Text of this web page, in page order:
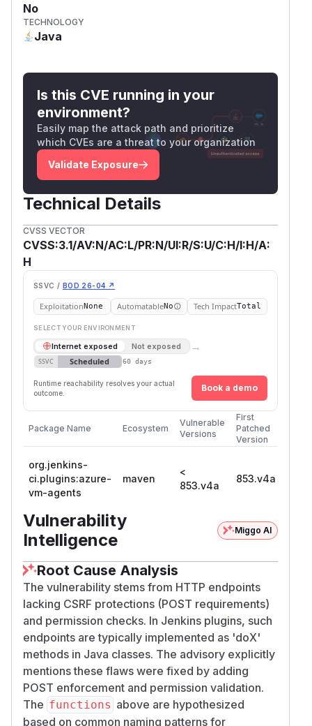
No
TECHNOLOGY
Java
Is this CVE running in your
environment?
Easily map the attack path and prioritize
which CVEs are a threat to your organization
Validate Exposure
Technical Details
CVSS VECTOR
CVSS:3.1/AV:N/AC:L/PR:N/UI:R/S:U/C:H/I:H/A:
H
SSVC / BOD 26-04 ↗
ExploitationNone AutomatableNo Tech ImpactTotal
SELECT YOUR ENVIRONMENT
Internet exposed Not exposed →
SSVC Scheduled 60 days
Runtime reachability resolves your actual
outcome.
Book a demo
Package Name Ecosystem
Vulnerable
Versions
First
Patched
Version
org.jenkins-
ci.plugins:azure-
vm-agents
maven
<
853.v4a
853.v4a
Vulnerability
Intelligence
Miggo AI
Root Cause Analysis
The vulnerability stems from HTTP endpoints
lacking CSRF protections (POST requirements)
and permission checks. In Jenkins plugins, such
endpoints are typically implemented as 'doX'
methods in Java classes. The advisory explicitly
mentions these flaws were fixed by adding
POST enforcement and permission validation.
The functions above are hypothesized
based on common naming patterns for